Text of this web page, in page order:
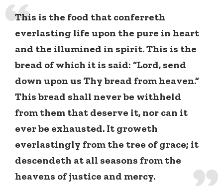
This is the food that conferreth
everlasting life upon the pure in heart
and the illumined in spirit. This is the
bread of which it is said: “Lord, send
down upon us Thy bread from heaven.”
This bread shall never be withheld
from them that deserve it, nor can it
ever be exhausted. It groweth
everlastingly from the tree of grace; it
descendeth at all seasons from the
heavens of justice and mercy.